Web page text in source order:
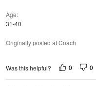
Age
31-40
Originally posted at Coach
Was this helpful? 0 0